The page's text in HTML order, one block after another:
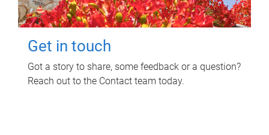
Get in touch
Got a story to share, some feedback or a question?
Reach out to the Contact team today.